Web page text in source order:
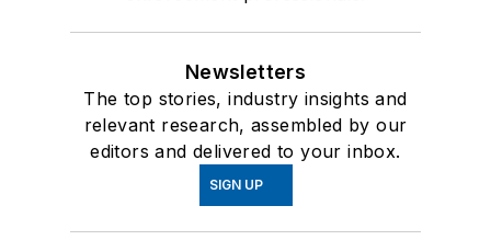
Newsletters
The top stories, industry insights and
relevant research, assembled by our
editors and delivered to your inbox.
SIGN UP